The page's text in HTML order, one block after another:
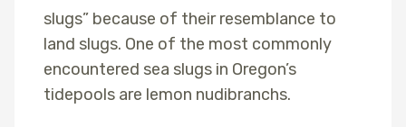
slugs” because of their resemblance to
land slugs. One of the most commonly
encountered sea slugs in Oregon’s
tidepools are lemon nudibranchs.